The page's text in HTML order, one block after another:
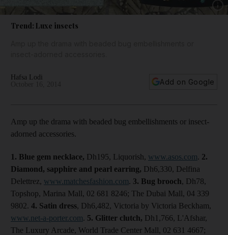
Trend: Luxe insects
Hafsa Lodi
Add on Google
Amp up the drama with beaded bug embellishments or insect-
adorned accessories.
1. Blue gem necklace, Dh195, Liquorish, www.asos.com. 2.
Diamond, sapphire and pearl earring, Dh6,330, Delfina
Delettrez, www.matchesfashion.com. 3. Bug brooch, Dh78,
Topshop, Marina Mall, 02 681 8246; The Dubai Mall, 04 339
9802. 4. Satin dress, Dh6,482, Victoria by Victoria Beckham,
www.net-a-porter.com. 5. Glitter clutch, Dh1,766, L'Afshar,
The Luxury Arcade, World Trade Center Mall, 02 631 4667;